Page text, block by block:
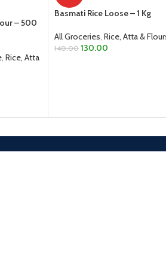
– 500
, Rice, Atta
Basmati Rice Loose – 1 Kg
All Groceries, Rice, Atta &
140.00 130.00